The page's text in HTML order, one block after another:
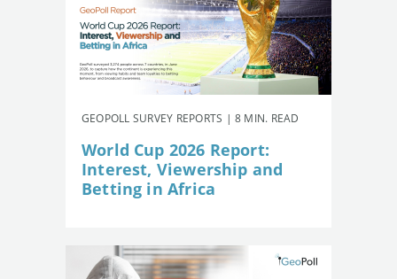
GEOPOLL SURVEY REPORTS | 8 MIN. READ
World Cup 2026 Report:
Interest, Viewership and
Betting in Africa